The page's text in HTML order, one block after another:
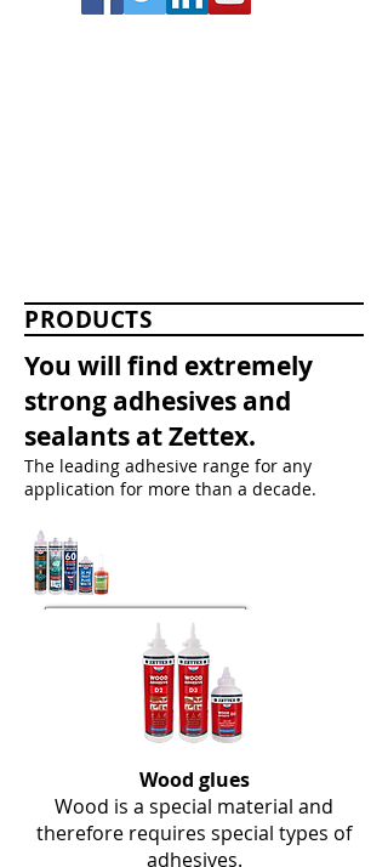
PRODUCTS
You will find extremely
strong adhesives and
sealants at Zettex.
The leading adhesive range for any
application for more than a decade.
Wood glues
Wood is a special material and
therefore requires special types of
adhesives.